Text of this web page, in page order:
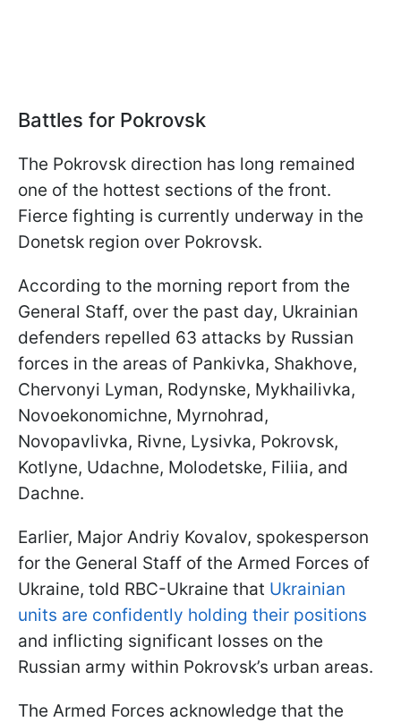
Battles for Pokrovsk
The Pokrovsk direction has long remained
one of the hottest sections of the front.
Fierce fighting is currently underway in the
Donetsk region over Pokrovsk.
According to the morning report from the
General Staff, over the past day, Ukrainian
defenders repelled 63 attacks by Russian
forces in the areas of Pankivka, Shakhove,
Chervonyi Lyman, Rodynske, Mykhailivka,
Novoekonomichne, Myrnohrad,
Novopavlivka, Rivne, Lysivka, Pokrovsk,
Kotlyne, Udachne, Molodetske, Filiia, and
Dachne.
Earlier, Major Andriy Kovalov, spokesperson
for the General Staff of the Armed Forces of
Ukraine, told RBC-Ukraine that Ukrainian
units are confidently holding their positions
and inflicting significant losses on the
Russian army within Pokrovsk’s urban areas.
The Armed Forces acknowledge that the